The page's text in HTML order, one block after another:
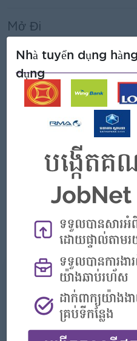
Mở Đi
Yêu cầu công việc
At least 2 years of
preferable 1 year
Able to speak Chinese
requirement;
Bachelor of bachelor's
accounting, or related field;
Good verbal and written
English;
Able to adapt with the
environment.
Những gì chúng tôi có
Phúc lợi
Festival Bonus
Nhà tuyển dụng
dụng